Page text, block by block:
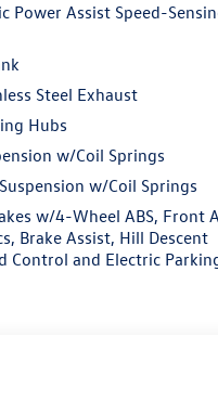
Power Assist Speed-
Steel Exhaust
Hubs
w/Coil Springs
w/Coil Springs
w/4-Wheel ABS, Front
Brake Assist, Hill Descent
Control and Electric